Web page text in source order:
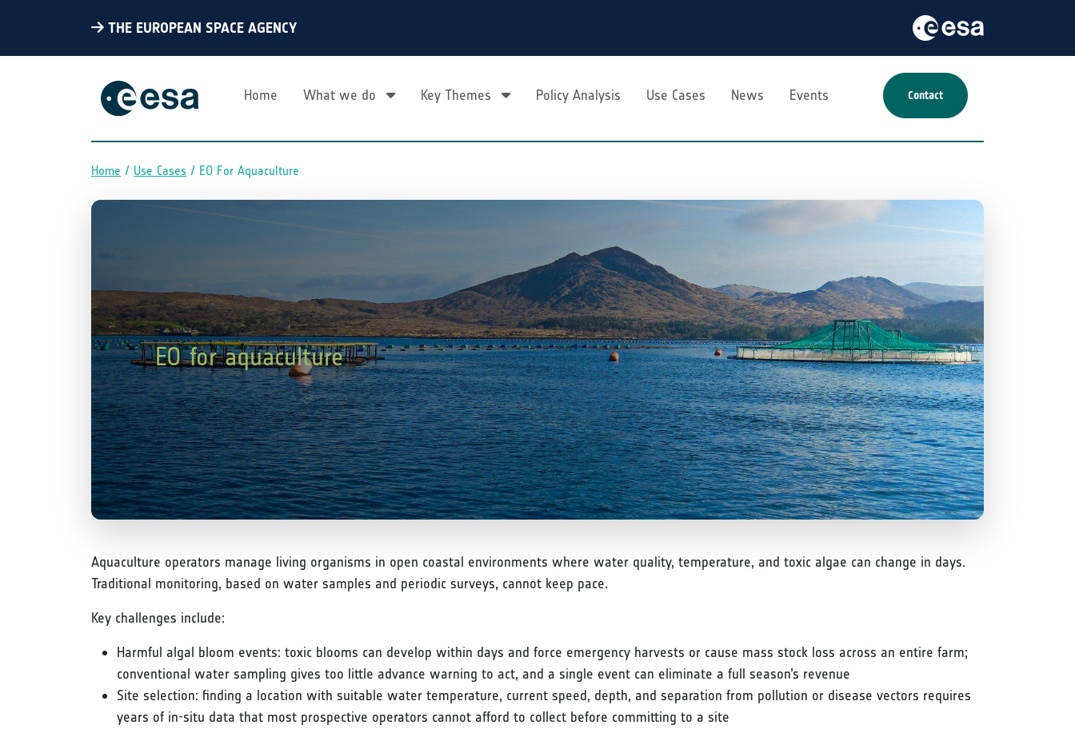
THE EUROPEAN SPACE AGENCY
Home What we do Key Themes Policy Analysis Use Cases News Events Contact
Breadcrumb
Home Use Cases EO For Aquaculture
EO for aquaculture
Aquaculture operators manage living organisms in open coastal environments where water quality, temperature, and toxic algae can change in days.
Traditional monitoring, based on water samples and periodic surveys, cannot keep pace.
Key challenges include:
Harmful algal bloom events: toxic blooms can develop within days and force emergency harvests or cause mass stock loss across an entire farm;
conventional water sampling gives too little advance warning to act, and a single event can eliminate a full season’s revenue
Site selection: finding a location with suitable water temperature, current speed, depth, and separation from pollution or disease vectors requires
years of in-situ data that most prospective operators cannot afford to collect before committing to a site